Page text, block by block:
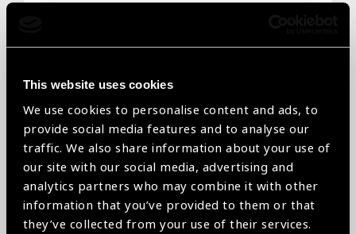
This website uses cookies
We use cookies to personalise content and ads, to
provide social media features and to analyse our
traffic. We also share information about your use of
our site with our social media, advertising and
analytics partners who may combine it with other
information that you’ve provided to them or that
they’ve collected from your use of their services.
Telephone
Organisation name *